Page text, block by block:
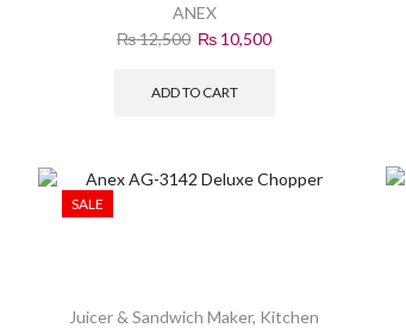
ANEX
₨12,500 ₨ 10,500
ADD TO CART
SALE
Juicer & Sandwich Maker, Kitchen